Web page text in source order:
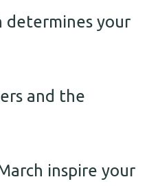
determines your
and the
inspire your